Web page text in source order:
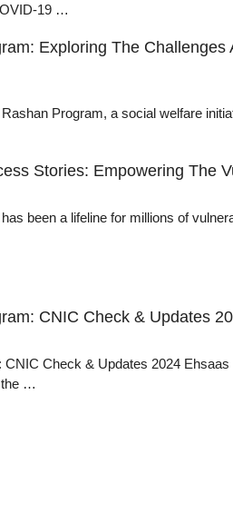
19 …
Exploring The Challenges
Program, a social welfare
Stories: Empowering The
been a lifeline for millions of
CNIC Check & Updates
Check & Updates 2024 Ehsaas
the …